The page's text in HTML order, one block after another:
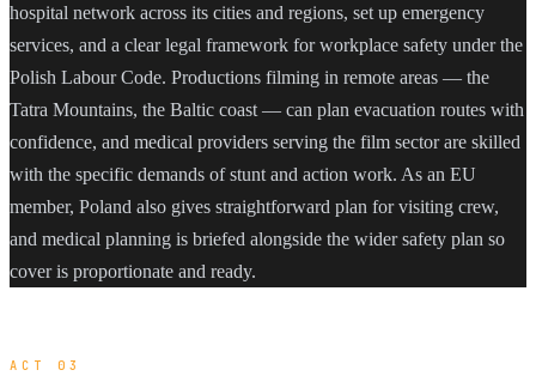
hospital network across its cities and regions, set up emergency
services, and a clear legal framework for workplace safety under the
Polish Labour Code. Productions filming in remote areas — the
Tatra Mountains, the Baltic coast — can plan evacuation routes with
confidence, and medical providers serving the film sector are skilled
with the specific demands of stunt and action work. As an EU
member, Poland also gives straightforward plan for visiting crew,
and medical planning is briefed alongside the wider safety plan so
cover is proportionate and ready.
ACT 03